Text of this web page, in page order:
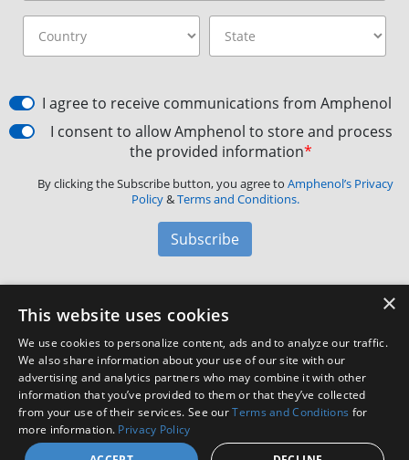
I agree to receive communications from Amphenol
I consent to allow Amphenol to store and process
the provided information*
By clicking the Subscribe button, you agree to Amphenol’s Privacy
Policy&Terms and Conditions.
Subscribe
Amphenol Aerospace·40-60 Delaware Avenue,
Customer Support
Facebook
X LinkedIn
YouTube
Instagram
×
This website uses cookies
We use cookies to personalize content, ads and to analyze our traffic.
We also share information about your use of our site with our
advertising and analytics partners who may combine it with other
information that you’ve provided to them or that they’ve collected
from your use of their services. See ourTerms and Conditions for
more information. Privacy Policy